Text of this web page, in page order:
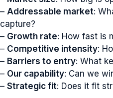
– Addressable market:
capture?
– Growth rate: How fast is
– Competitive intensity:
– Barriers to entry: What
– Our capability: Can we
– Strategic fit: Does it fit